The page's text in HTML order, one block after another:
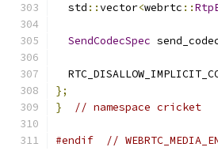
  std
::vector<webrtc ::
SendCodecSpec
};
}
// namespace cricket
#endif //